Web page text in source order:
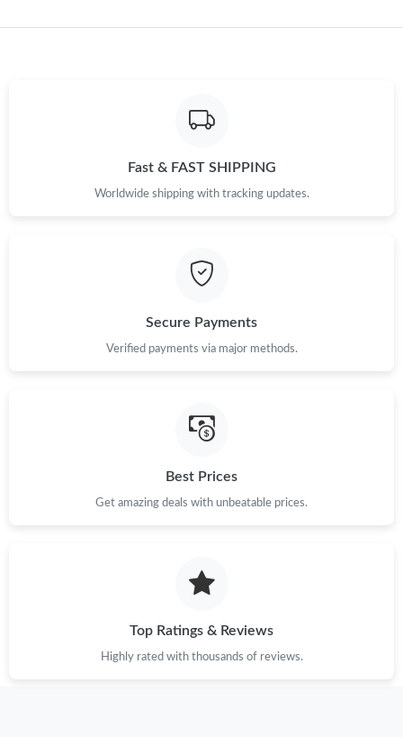
Just Sold: Alice from San Diego on Jul 21, 2026 at 6:54 PM.
Just Sold: Milo from Atlanta on Jun 08, 2026 at 4:41 PM.
Just Sold: Yara from Chicago on May 13, 2026 at 11:19 AM.
Just Sold: Wendy from Minneapolis on May 23, 2026 at 12:04
Just Sold: Grace from London on Jun 15, 2026 at 11:17 AM.
Fast & FAST SHIPPING
Worldwide shipping with tracking updates.
Secure Payments
Verified payments via major methods.
Best Prices
Get amazing deals with unbeatable prices.
Top Ratings & Reviews
Highly rated with thousands of reviews.